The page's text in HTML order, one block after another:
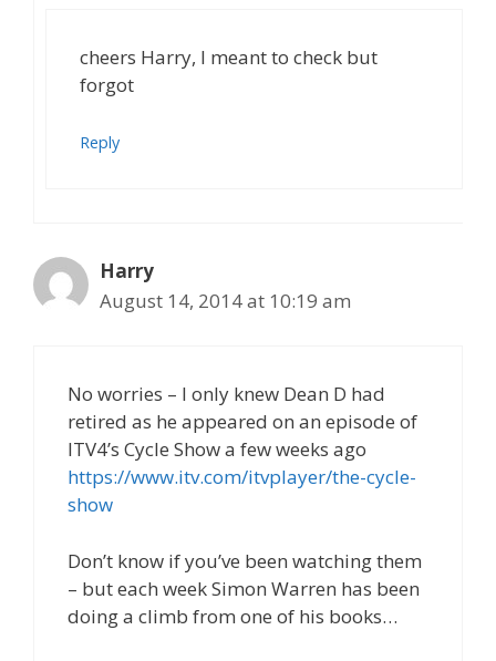
cheers Harry, I meant to check but
forgot
Reply
Harry
August 14, 2014 at 10:19 am
No worries – I only knew Dean D had
retired as he appeared on an episode of
ITV4’s Cycle Show a few weeks ago
https://www.itv.com/itvplayer/the-cycle-
show
Don’t know if you’ve been watching them
– but each week Simon Warren has been
doing a climb from one of his books…